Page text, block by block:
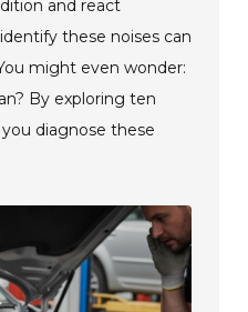
and react
these noises can
might even wonder:
By exploring ten
diagnose these